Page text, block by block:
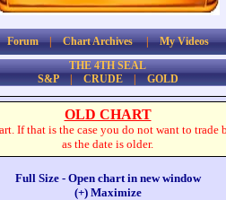
Forum|Chart Archives|My Videos
THE 4TH SEAL
S&P| CRUDE| GOLD
OLD CHART
If that is the case you do not want to
as the date is older.
Full Size - Open chart in new window
(+) Maximize